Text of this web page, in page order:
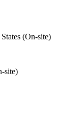
(On-site)
site)